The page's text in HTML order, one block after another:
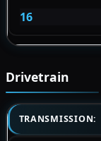
16
Drivetrain
TRANSMISSION: